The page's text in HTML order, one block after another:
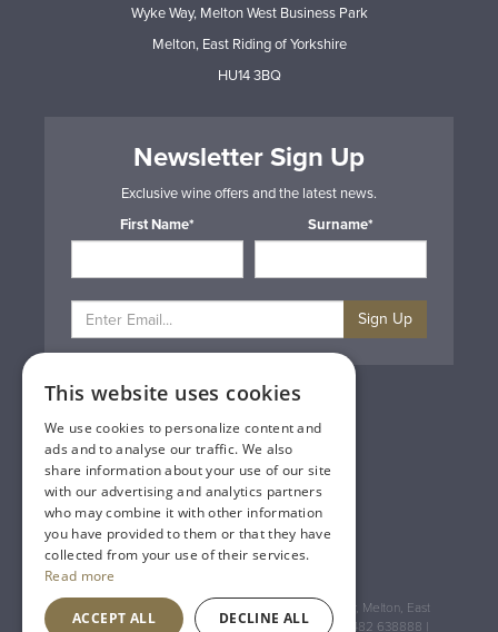
Wyke Way, Melton West Business Park
Melton, East Riding of Yorkshire
HU14 3BQ
Newsletter Sign Up
Exclusive wine offers and the latest news.
First Name*
Surname*
Sign Up
Privacy & Cookie Policy
Gift Cards
Terms & Conditions
Delivery & Returns
Trade
Contact Us
Site Map
Lakeland Vintners
Registered Address: House of Townend Wyke Way, Melton, East
Yorkshire, HU14 3BQ (for sat navs use HU14 3HH) 01482 638888 |
This website uses cookies
We use cookies to personalize content and
ads and to analyse our traffic. We also
share information about your use of our site
with our advertising and analytics partners
who may combine it with other information
you have provided to them or that they have
collected from your use of their services.
Read more
ACCEPT ALL DECLINE ALL